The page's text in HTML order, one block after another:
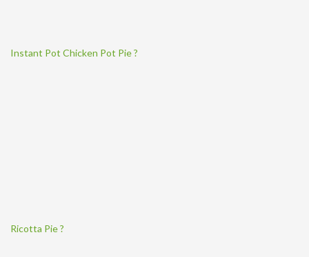
Instant Pot Chicken Pot Pie ?
Ricotta Pie ?